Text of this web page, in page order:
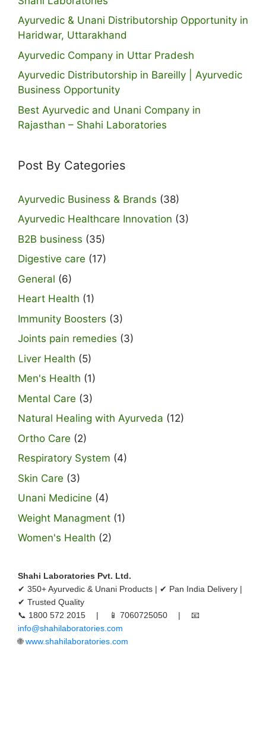
Ayurvedic & Unani Distributorship Opportunity in
Haridwar, Uttarakhand
Ayurvedic Company in Uttar Pradesh
Ayurvedic Distributorship in Bareilly | Ayurvedic
Business Opportunity
Best Ayurvedic and Unani Company in
Rajasthan – Shahi Laboratories
Post By Categories
Ayurvedic Business & Brands (38)
Ayurvedic Healthcare Innovation (3)
B2B business (35)
Digestive care (17)
General (6)
Heart Health (1)
Immunity Boosters (3)
Joints pain remedies (3)
Liver Health (5)
Men's Health (1)
Mental Care (3)
Natural Healing with Ayurveda (12)
Ortho Care (2)
Respiratory System (4)
Skin Care (3)
Unani Medicine (4)
Weight Managment (1)
Women's Health (2)
Shahi Laboratories Pvt. Ltd.
✔ 350+ Ayurvedic & Unani Products | ✔ Pan India Delivery |
✔ Trusted Quality
📞 1800 572 2015 | 📱 7060725050 | 📧
info@shahilaboratories.com
🌐www.shahilaboratories.com